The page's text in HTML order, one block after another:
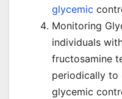
glycemic
Monitoring
individuals
fructosamine
periodically to
glycemic